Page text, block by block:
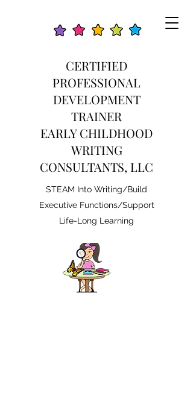
CERTIFIED
PROFESSIONAL
DEVELOPMENT
TRAINER
EARLY CHILDHOOD
WRITING
CONSULTANTS, LLC
STEAM Into Writing/Build
Executive Functions/Support
Life-Long Learning